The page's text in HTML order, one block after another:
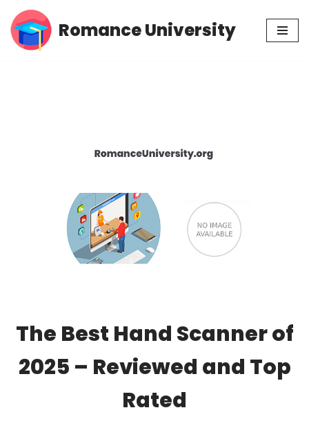
Skip
Romance University
The Best Hand Scanner of
2025 – Reviewed and Top
Rated